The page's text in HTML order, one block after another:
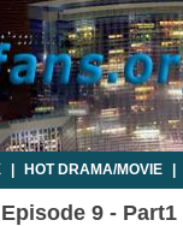
HOT DRAMA/MOVIE
9 - Part1